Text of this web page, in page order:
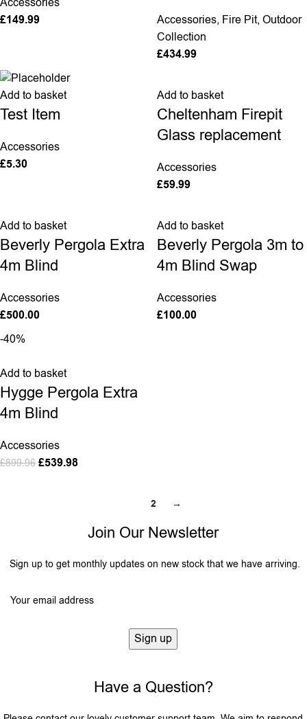
£149.99 Accessories, Fire Pit, Outdoor
Collection
£434.99
Add to basket
Test Item
Accessories
£5.30
Add to basket
Cheltenham Firepit
Glass replacement
Accessories
£59.99
Add to basket
Beverly Pergola Extra
4m Blind
Accessories
£500.00
Add to basket
Beverly Pergola 3m to
4m Blind Swap
Accessories
£100.00
-40%
Add to basket
Hygge Pergola Extra
4m Blind
Accessories
£899.96 £539.98
2 →
Join Our Newsletter
Sign up to get monthly updates on new stock that we have arriving.
Have a Question?